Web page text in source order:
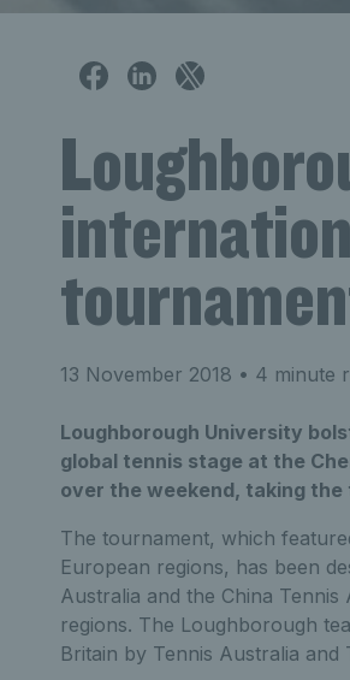
13 November 2018 • 4 minute
Loughborough University
global tennis stage at the
over the weekend, taking
The tournament, which
European regions, has been
Australia and the China
regions. The Loughborough
Britain by Tennis Australia and